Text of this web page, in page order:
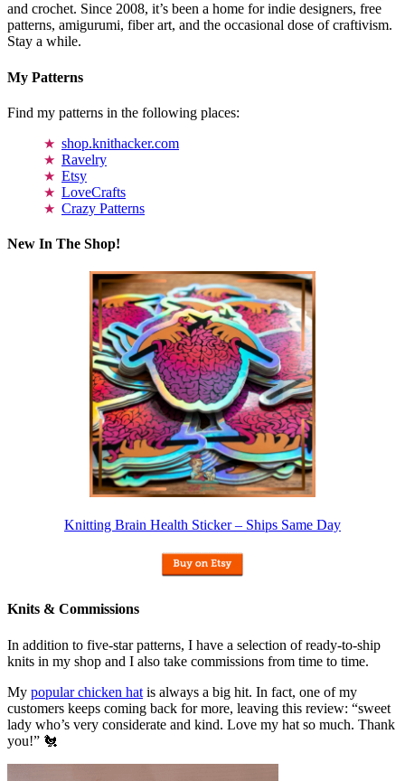
and crochet. Since 2008, it’s been a home for indie designers, free
patterns, amigurumi, fiber art, and the occasional dose of craftivism.
Stay a while.
My Patterns
Find my patterns in the following places:
shop.knithacker.com
Ravelry
Etsy
LoveCrafts
Crazy Patterns
New In The Shop!
Knitting Brain Health Sticker – Ships Same Day
Knits & Commissions
In addition to five-star patterns, I have a selection of ready-to-ship
knits in my shop and I also take commissions from time to time.
My popular chicken hat is always a big hit. In fact, one of my
customers keeps coming back for more, leaving this review: “sweet
lady who’s very considerate and kind. Love my hat so much. Thank
you!” 🐔